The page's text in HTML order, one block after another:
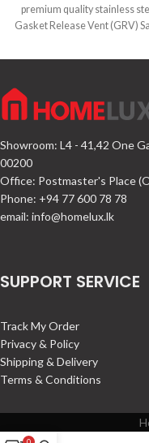
premium quality stainless
Gasket Release Vent (GRV)
Showroom: L4 - 41,42 One
00200
Office: Postmaster's Place
Phone: +94 77 600 78 78
email: info@homelux.lk
SUPPORT SERVICE
Track My Order
Privacy & Policy
Shipping & Delivery
Terms & Conditions